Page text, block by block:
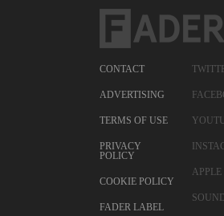
CONTACT
ADVERTISING
TERMS OF USE
PRIVACY
POLICY
COOKIE POLICY
FADER LABEL